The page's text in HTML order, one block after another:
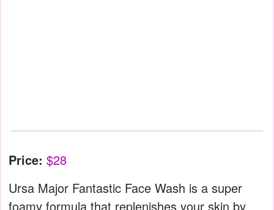
Price: $28
Ursa Major Fantastic Face Wash is a super
foamy formula that replenishes your skin by